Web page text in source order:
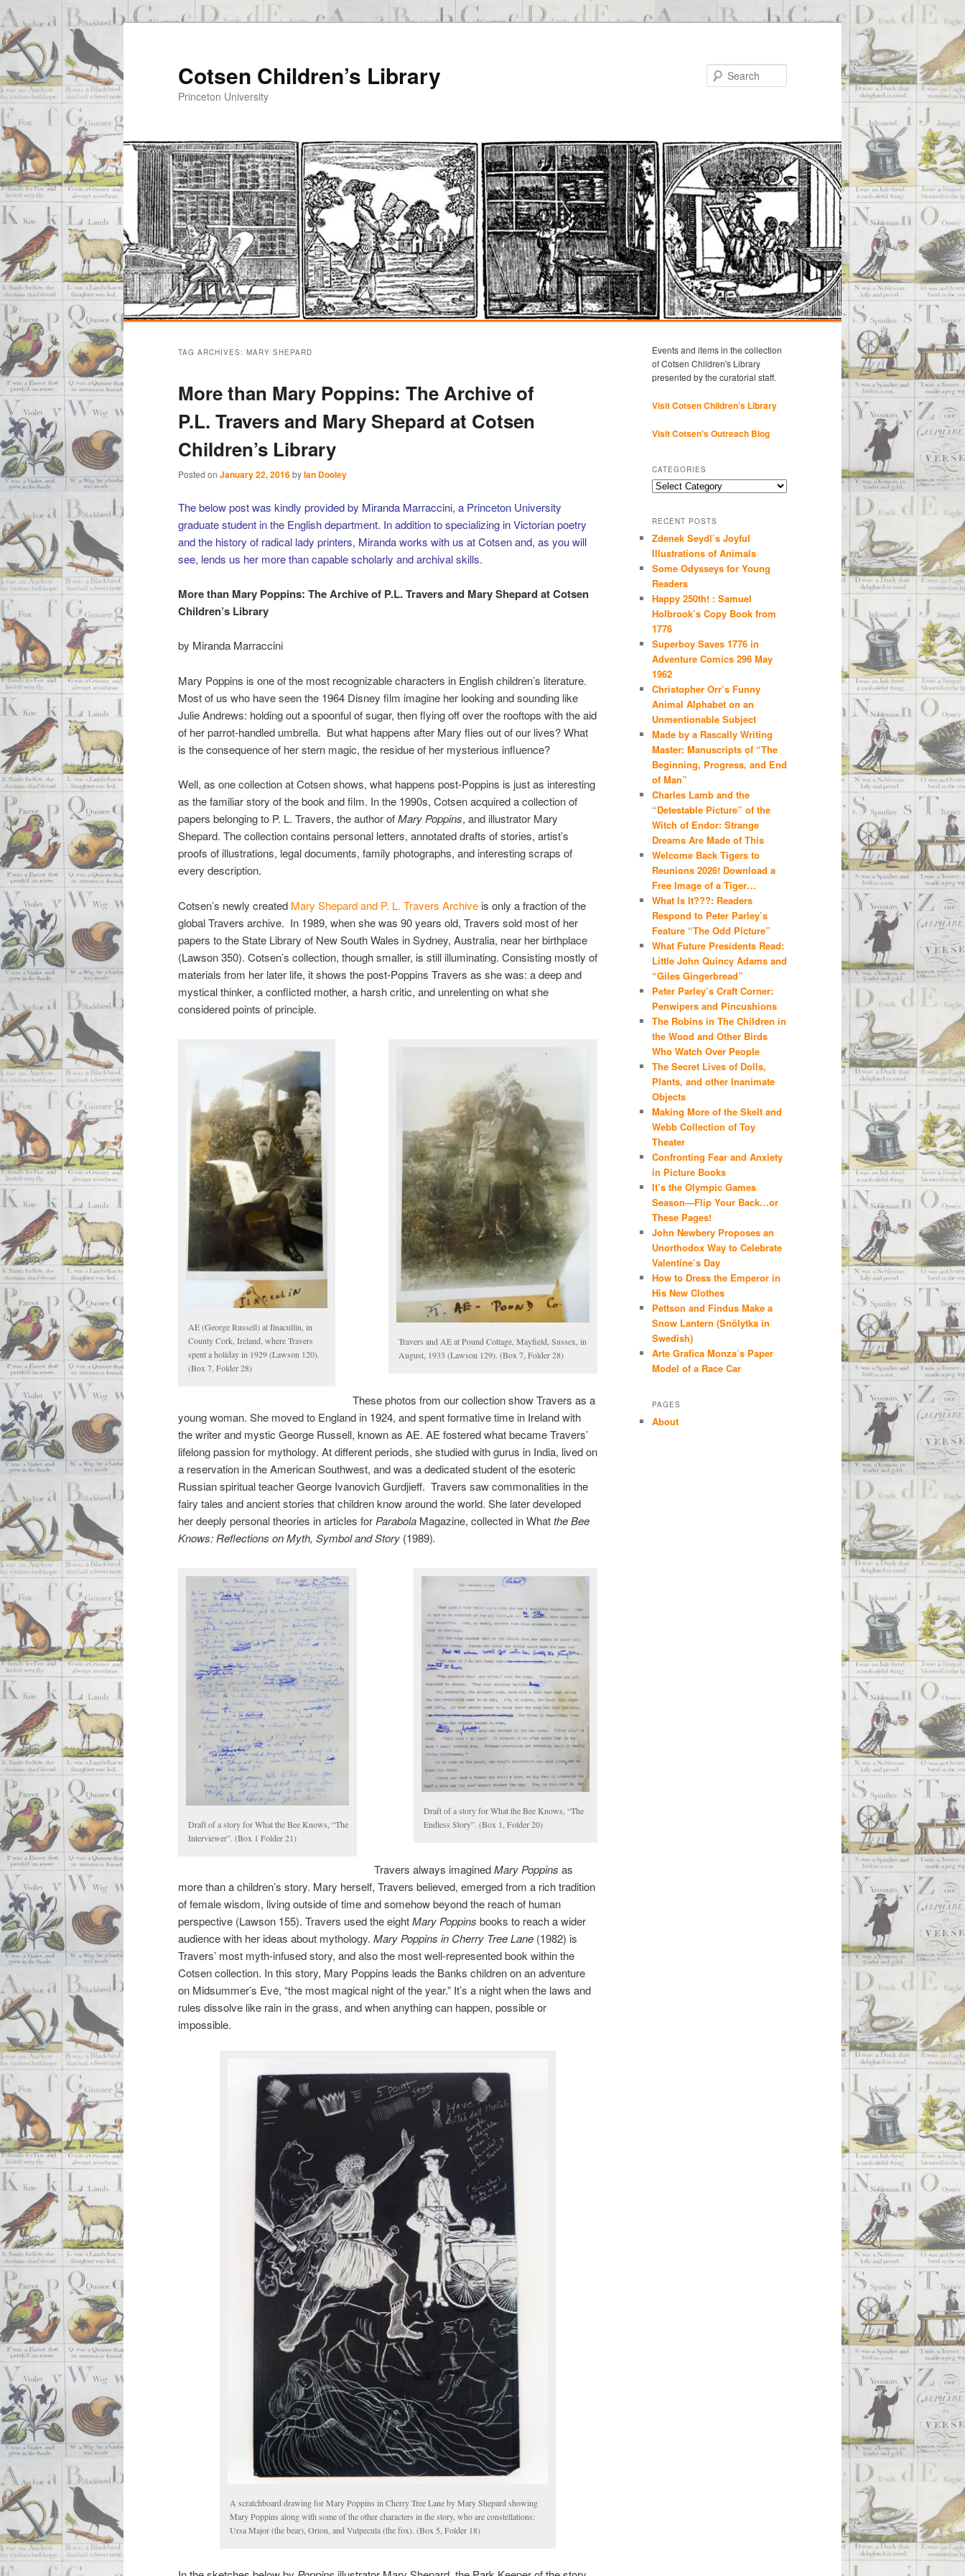
Cotsen Children’s Library
Princeton University
content
content
TAG ARCHIVES: MARY SHEPARD
More than Mary Poppins: The Archive of
P.L. Travers and Mary Shepard at Cotsen
Children’s Library
Posted on January 22, 2016byIan Dooley
The below post was kindly provided by Miranda Marraccini, a Princeton University
graduate student in the English department. In addition to specializing in Victorian poetry
and the history of radical lady printers, Miranda works with us at Cotsen and, as you will
see, lends us her more than capable scholarly and archival skills.
More than Mary Poppins: The Archive of P.L. Travers and Mary Shepard at Cotsen
Children’s Library
by Miranda Marraccini
Mary Poppins is one of the most recognizable characters in English children’s literature.
Most of us who have seen the 1964 Disney film imagine her looking and sounding like
Julie Andrews: holding out a spoonful of sugar, then flying off over the rooftops with the aid
of her parrot-handled umbrella. But what happens after Mary flies out of our lives? What
is the consequence of her stern magic, the residue of her mysterious influence?
Well, as one collection at Cotsen shows, what happens post-Poppins is just as interesting
as the familiar story of the book and film. In the 1990s, Cotsen acquired a collection of
papers belonging to P. L. Travers, the author ofMary Poppins, and illustrator Mary
Shepard. The collection contains personal letters, annotated drafts of stories, artist’s
proofs of illustrations, legal documents, family photographs, and interesting scraps of
every description.
Cotsen’s newly created Mary Shepard and P. L. Travers Archive is only a fraction of the
global Travers archive. In 1989, when she was 90 years old, Travers sold most of her
papers to the State Library of New South Wales in Sydney, Australia, near her birthplace
(Lawson 350). Cotsen’s collection, though smaller, is still illuminating. Consisting mostly of
materials from her later life, it shows the post-Poppins Travers as she was: a deep and
mystical thinker, a conflicted mother, a harsh critic, and unrelenting on what she
considered points of principle.
AE (George Russell) at Ilnacullin, in
County Cork, Ireland, where Travers
spent a holiday in 1929 (Lawson 120).
(Box 7, Folder 28)
Travers and AE at Pound Cottage, Mayfield, Sussex, in
August, 1933 (Lawson 129). (Box 7, Folder 28)
These photos from our collection show Travers as a
young woman. She moved to England in 1924, and spent formative time in Ireland with
the writer and mystic George Russell, known as AE. AE fostered what became Travers’
lifelong passion for mythology. At different periods, she studied with gurus in India, lived on
a reservation in the American Southwest, and was a dedicated student of the esoteric
Russian spiritual teacher George Ivanovich Gurdjieff. Travers saw commonalities in the
fairy tales and ancient stories that children know around the world. She later developed
her deeply personal theories in articles for Parabola Magazine, collected in Whatthe Bee
Knows: Reflections on Myth, Symbol and Story (1989).
Draft of a story for What the Bee Knows, “The
Interviewer”. (Box 1 Folder 21)
Draft of a story for What the Bee Knows, “The
Endless Story”. (Box 1, Folder 20)
Travers always imaginedMary Poppins as
more than a children’s story. Mary herself, Travers believed, emerged from a rich tradition
of female wisdom, living outside of time and somehow beyond the reach of human
perspective (Lawson 155). Travers used the eightMary Poppins books to reach a wider
audience with her ideas about mythology. Mary Poppins in Cherry Tree Lane (1982) is
Travers’ most myth-infused story, and also the most well-represented book within the
Cotsen collection. In this story, Mary Poppins leads the Banks children on an adventure
on Midsummer’s Eve, “the most magical night of the year.” It’s a night when the laws and
rules dissolve like rain in the grass, and when anything can happen, possible or
impossible.
A scratchboard drawing for Mary Poppins in Cherry Tree Lane by Mary Shepard showing
Mary Poppins along with some of the other characters in the story, who are constellations:
Ursa Major (the bear), Orion, and Vulpecula (the fox). (Box 5, Folder 18)
Events and items in the collection
of Cotsen Children's Library
presented by the curatorial staff.
Visit Cotsen Children’s Library
Visit Cotsen's Outreach Blog
CATEGORIES
Categories
RECENT POSTS
Zdenek Seydl’s Joyful
Illustrations of Animals
Some Odysseys for Young
Readers
Happy 250th! : Samuel
Holbrook’s Copy Book from
1776
Superboy Saves 1776 in
Adventure Comics 296 May
1962
Christopher Orr’s Funny
Animal Alphabet on an
Unmentionable Subject
Made by a Rascally Writing
Master: Manuscripts of “The
Beginning, Progress, and End
of Man”
Charles Lamb and the
“Detestable Picture” of the
Witch of Endor: Strange
Dreams Are Made of This
Welcome Back Tigers to
Reunions 2026! Download a
Free Image of a Tiger…
What Is It???: Readers
Respond to Peter Parley’s
Feature “The Odd Picture”
What Future Presidents Read:
Little John Quincy Adams and
“Giles Gingerbread”
Peter Parley’s Craft Corner:
Penwipers and Pincushions
The Robins in The Children in
the Wood and Other Birds
Who Watch Over People
The Secret Lives of Dolls,
Plants, and other Inanimate
Objects
Making More of the Skelt and
Webb Collection of Toy
Theater
Confronting Fear and Anxiety
in Picture Books
It’s the Olympic Games
Season—Flip Your Back…or
These Pages!
John Newbery Proposes an
Unorthodox Way to Celebrate
Valentine’s Day
How to Dress the Emperor in
His New Clothes
Pettson and Findus Make a
Snow Lantern (Snölytka in
Swedish)
Arte Grafica Monza’s Paper
Model of a Race Car
PAGES
About